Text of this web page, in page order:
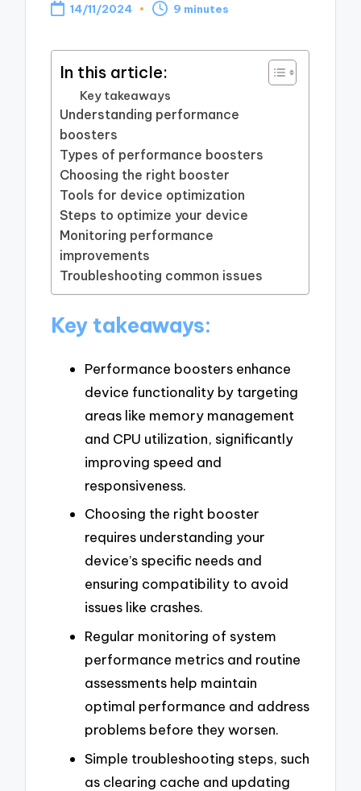
14/11/2024 9 minutes
In this article:
Key takeaways
Understanding performance
boosters
Types of performance boosters
Choosing the right booster
Tools for device optimization
Steps to optimize your device
Monitoring performance
improvements
Troubleshooting common issues
Key takeaways:
Performance boosters enhance
device functionality by targeting
areas like memory management
and CPU utilization, significantly
improving speed and
responsiveness.
Choosing the right booster
requires understanding your
device’s specific needs and
ensuring compatibility to avoid
issues like crashes.
Regular monitoring of system
performance metrics and routine
assessments help maintain
optimal performance and address
problems before they worsen.
Simple troubleshooting steps, such
as clearing cache and updating